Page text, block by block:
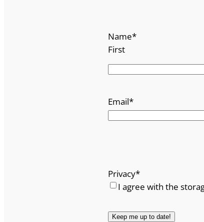
Name*
First
Email*
Privacy*
I agree with the